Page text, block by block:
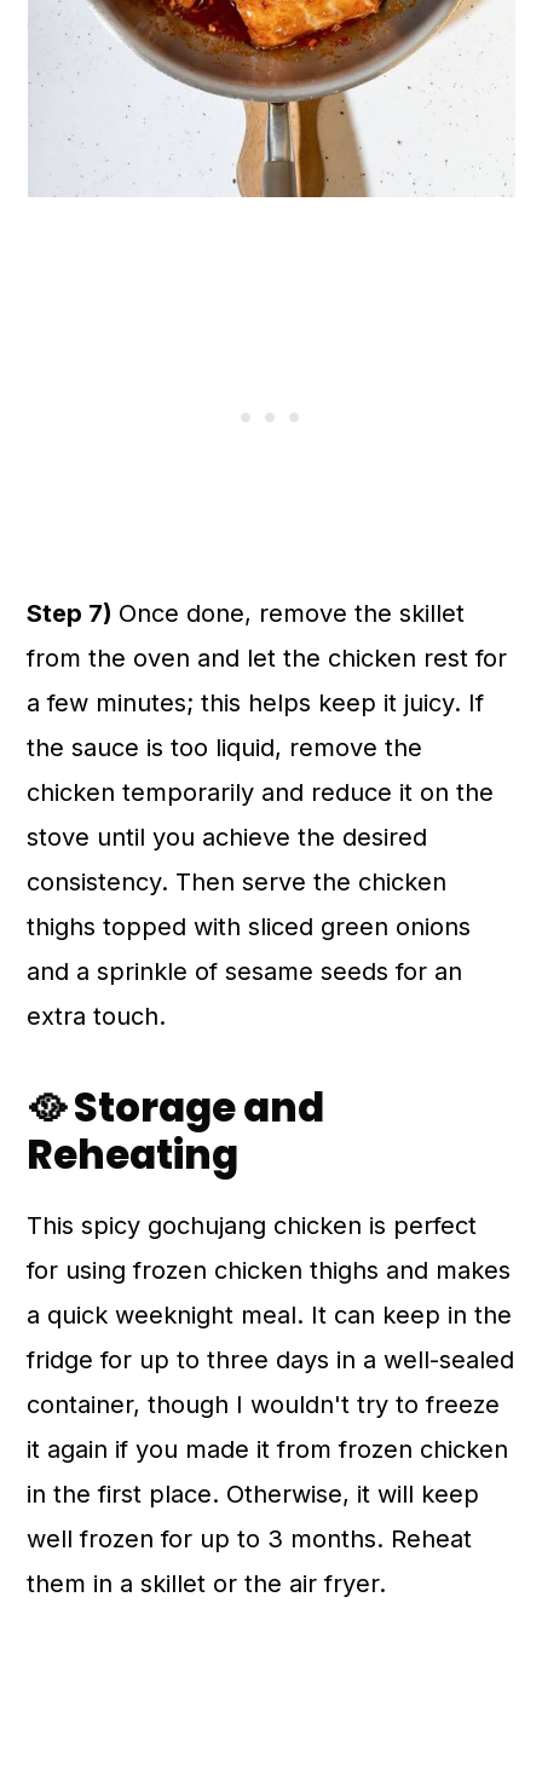
Step 7) Once done, remove the skillet
from the oven and let the chicken rest for
a few minutes; this helps keep it juicy. If
the sauce is too liquid, remove the
chicken temporarily and reduce it on the
stove until you achieve the desired
consistency. Then serve the chicken
thighs topped with sliced green onions
and a sprinkle of sesame seeds for an
extra touch.
🥘 Storage and
Reheating
This spicy gochujang chicken is perfect
for using frozen chicken thighs and makes
a quick weeknight meal. It can keep in the
fridge for up to three days in a well-sealed
container, though I wouldn't try to freeze
it again if you made it from frozen chicken
in the first place. Otherwise, it will keep
well frozen for up to 3 months. Reheat
them in a skillet or the air fryer.